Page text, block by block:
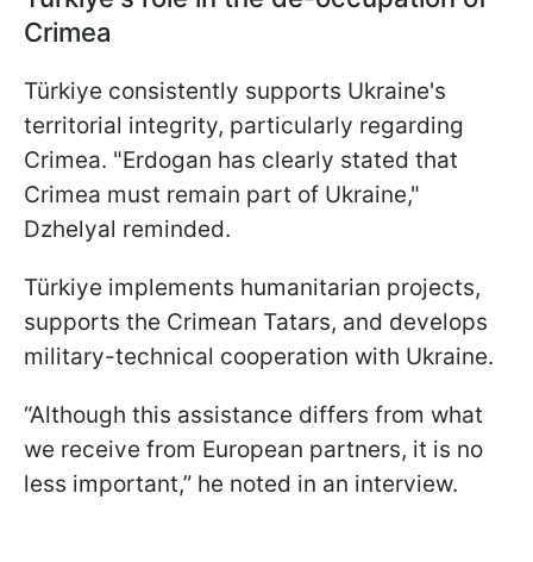
Crimea
Türkiye consistently supports Ukraine's
territorial integrity, particularly regarding
Crimea. "Erdogan has clearly stated that
Crimea must remain part of Ukraine,"
Dzhelyal reminded.
Türkiye implements humanitarian projects,
supports the Crimean Tatars, and develops
military-technical cooperation with Ukraine.
“Although this assistance differs from what
we receive from European partners, it is no
less important,” he noted in an interview.